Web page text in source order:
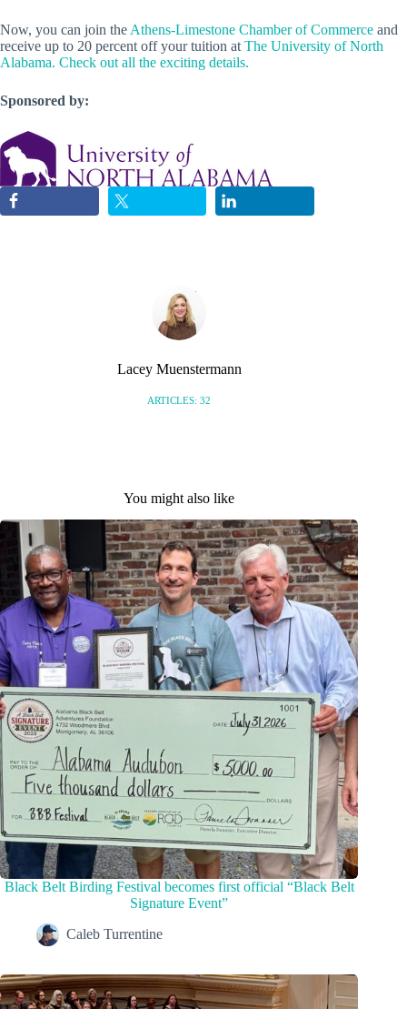
Now, you can join the Athens-Limestone Chamber of Commerce and
receive up to 20 percent off your tuition at The University of North
Alabama. Check out all the exciting details.
Sponsored by:
Lacey Muenstermann
ARTICLES: 32
You might also like
Black Belt Birding Festival becomes first official “Black Belt
Signature Event”
Caleb Turrentine